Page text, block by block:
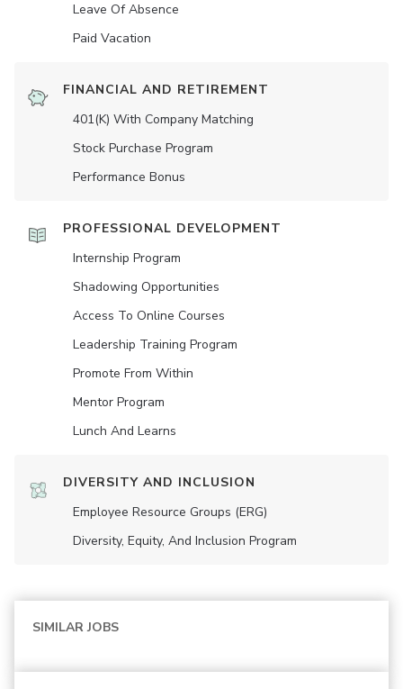
Leave Of Absence
Paid Vacation
FINANCIAL AND RETIREMENT
401(K) With Company Matching
Stock Purchase Program
Performance Bonus
PROFESSIONAL DEVELOPMENT
Internship Program
Shadowing Opportunities
Access To Online Courses
Leadership Training Program
Promote From Within
Mentor Program
Lunch And Learns
DIVERSITY AND INCLUSION
Employee Resource Groups (ERG)
Diversity, Equity, And Inclusion Program
SIMILAR JOBS